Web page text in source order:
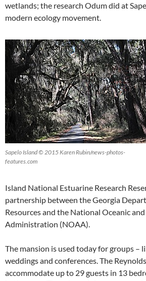
wetlands; the research Odum did at
modern ecology movement.
Sapelo Island © 2015 Karen Rubin/news-photos-
features.com
Island National Estuarine Research
partnership between the Georgia
Resources and the National Oceanic
Administration (NOAA).
The mansion is used today for groups –
weddings and conferences. The
accommodate up to 29 guests in 13